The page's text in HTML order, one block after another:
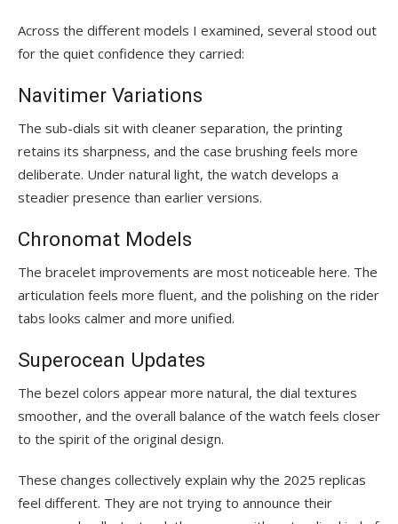
Across the different models I examined, several stood out
for the quiet confidence they carried:
Navitimer Variations
The sub-dials sit with cleaner separation, the printing
retains its sharpness, and the case brushing feels more
deliberate. Under natural light, the watch develops a
steadier presence than earlier versions.
Chronomat Models
The bracelet improvements are most noticeable here. The
articulation feels more fluent, and the polishing on the rider
tabs looks calmer and more unified.
Superocean Updates
The bezel colors appear more natural, the dial textures
smoother, and the overall balance of the watch feels closer
to the spirit of the original design.
These changes collectively explain why the 2025 replicas
feel different. They are not trying to announce their